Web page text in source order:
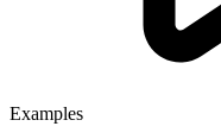
Examples